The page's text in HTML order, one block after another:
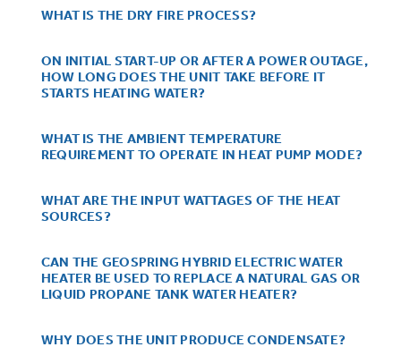
Buy Now. Pay Later
with Affirm financing as low as 0% APR
Explore everything
GE Appliances have to offer
Introducing the GE Profile™ Fridge
Our family has gotten larger — with small
appliances to make meal prep easier.
GE Appliances have to offer.
GE Profile™ UltraFast Combo Laundry
dry a large load of laundry in about two
Pump Water Heater with
FlexCAPACITY
Pump Up Your EFFICIENCY. Flex Your
CAPACITY.
Subscribe & Save 5%
Filter Order and ALL Future Orders with
SmartOrder Auto-Delivery.
WHAT IS THE DRY FIRE PROCESS?
ON INITIAL START-UP OR AFTER A POWER OUTAGE,
HOW LONG DOES THE UNIT TAKE BEFORE IT
STARTS HEATING WATER?
WHAT IS THE AMBIENT TEMPERATURE
REQUIREMENT TO OPERATE IN HEAT PUMP MODE?
WHAT ARE THE INPUT WATTAGES OF THE HEAT
SOURCES?
CAN THE GEOSPRING HYBRID ELECTRIC WATER
HEATER BE USED TO REPLACE A NATURAL GAS OR
LIQUID PROPANE TANK WATER HEATER?
WHY DOES THE UNIT PRODUCE CONDENSATE?